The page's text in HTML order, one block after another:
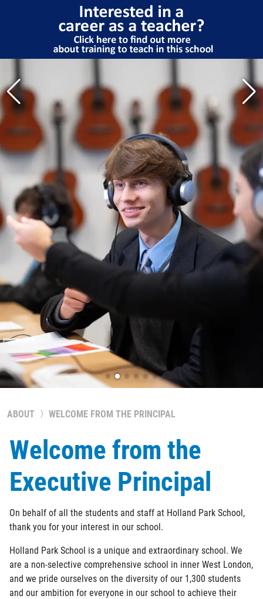
ABOUT WELCOME FROM THE PRINCIPAL
Welcome from the
Executive Principal
On behalf of all the students and staff at Holland Park School,
thank you for your interest in our school.
Holland Park School is a unique and extraordinary school. We
are a non-selective comprehensive school in inner West London,
and we pride ourselves on the diversity of our 1,300 students
and our ambition for everyone in our school to achieve their